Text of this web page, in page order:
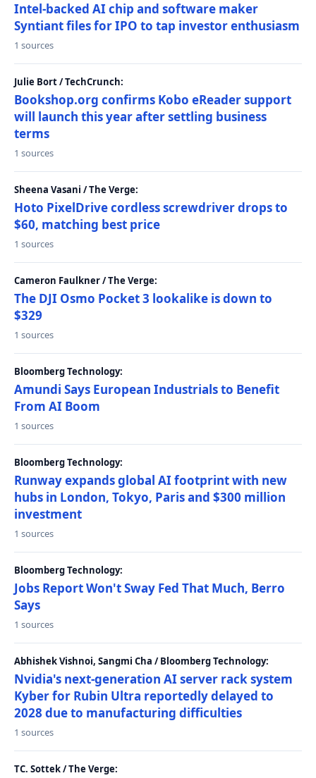
Intel-backed AI chip and software maker
Syntiant files for IPO to tap investor enthusiasm
1 sources
Julie Bort / TechCrunch:
Bookshop.org confirms Kobo eReader support
will launch this year after settling business
terms
1 sources
Sheena Vasani / The Verge:
Hoto PixelDrive cordless screwdriver drops to
$60, matching best price
1 sources
Cameron Faulkner / The Verge:
The DJI Osmo Pocket 3 lookalike is down to
$329
1 sources
Bloomberg Technology:
Amundi Says European Industrials to Benefit
From AI Boom
1 sources
Bloomberg Technology:
Runway expands global AI footprint with new
hubs in London, Tokyo, Paris and $300 million
investment
1 sources
Bloomberg Technology:
Jobs Report Won't Sway Fed That Much, Berro
Says
1 sources
Abhishek Vishnoi, Sangmi Cha / Bloomberg Technology:
Nvidia's next-generation AI server rack system
Kyber for Rubin Ultra reportedly delayed to
2028 due to manufacturing difficulties
1 sources
TC. Sottek / The Verge: